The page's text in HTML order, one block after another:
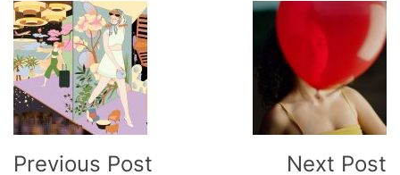
Post
Navigation
Previous Post Next Post